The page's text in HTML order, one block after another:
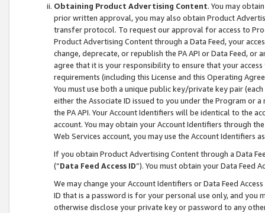
Obtaining Product Advertising Content. You may
prior written approval, you may also obtain Product
transfer protocol. To request our approval for access to
Product Advertising Content through a Data Feed, your
change, deprecate, or republish the PA API or Data Feed,
agree that it is your responsibility to ensure that your
requirements (including this License and this Operating
You must use both a unique public key/private key pair (each
either the Associate ID issued to you under the Program or
the PA API. Your Account Identifiers will be identical to the
account. You may obtain your Account Identifiers through
Web Services account, you may use the Account Identifiers
If you obtain Product Advertising Content through a Data
(“Data Feed Access ID”). You must obtain your Data Feed
We may change your Account Identifiers or Data Feed
ID that is a password is for your personal use only, and you
otherwise disclose your private key or password to any